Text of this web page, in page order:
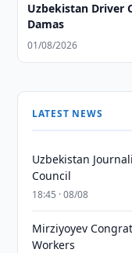
Uzbekistan Driver
Damas
01/08/2026
LATEST NEWS
Uzbekistan
Council
18:45 · 08/08
Mirziyoyev
Workers